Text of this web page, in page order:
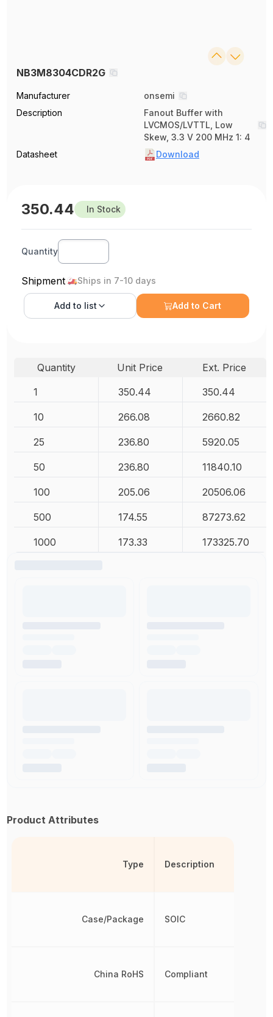
NB3M8304CDR2G
Manufacturer
onsemi
Description
Fanout Buffer with
LVCMOS/LVTTL, Low
Skew, 3.3 V 200 MHz 1: 4
Datasheet
Download
350.44 In Stock
Quantity
Shipment Ships in 7-10 days
Add to list Add to Cart
Quantity Unit Price
Ext. Price
1
350.44 350.44
10 266.08 2660.82
25 236.80 5920.05
50 236.80 11840.10
100 205.06 20506.06
500 174.55 87273.62
1000 173.33 173325.70
Product Attributes
Type
Case/Package
China RoHS
Description
SOIC
Compliant